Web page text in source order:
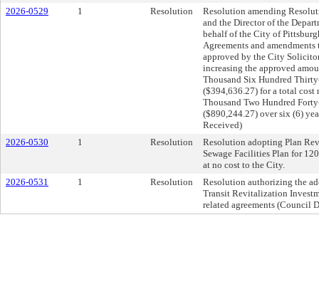
2026-0529
1 Resolution
Resolution amending
and the Director of the
behalf of the City of
Agreements and
approved by the City
increasing the approved
Thousand Six Hundred
($394,636.27) for a total
Thousand Two Hundred
($890,244.27) over six (6)
Received)
2026-0530
1 Resolution
Resolution adopting Plan
Sewage Facilities Plan for
at no cost to the City.
2026-0531
1 Resolution
Resolution authorizing the
Transit Revitalization
related agreements (Council